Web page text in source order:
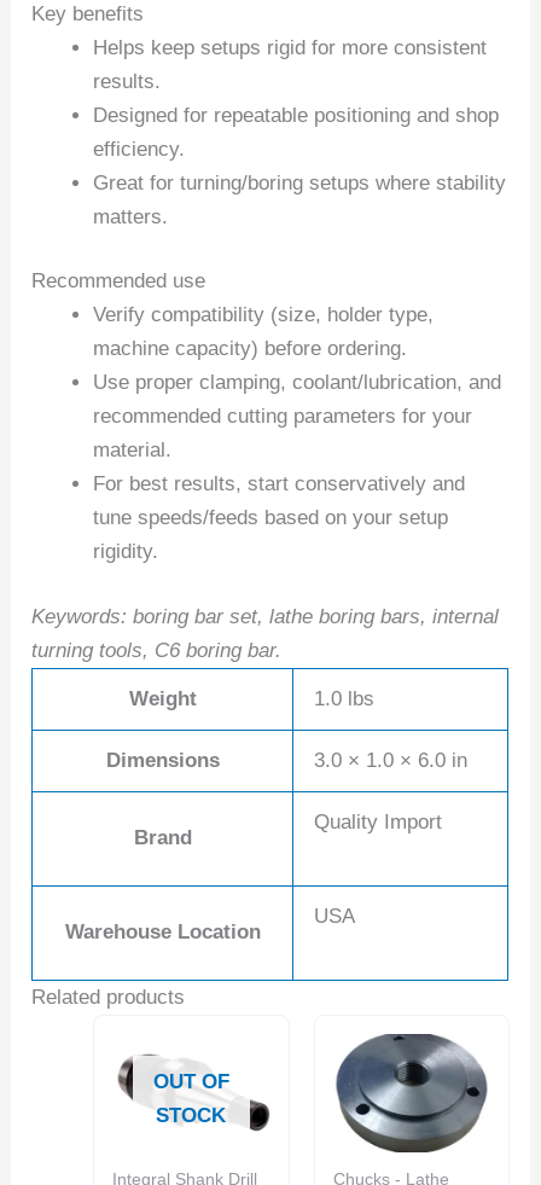
Key benefits
Helps keep setups rigid for more consistent
results.
Designed for repeatable positioning and shop
efficiency.
Great for turning/boring setups where stability
matters.
Recommended use
Verify compatibility (size, holder type,
machine capacity) before ordering.
Use proper clamping, coolant/lubrication, and
recommended cutting parameters for your
material.
For best results, start conservatively and
tune speeds/feeds based on your setup
rigidity.
Keywords: boring bar set, lathe boring bars, internal
turning tools, C6 boring bar.
Weight 1.0 lbs
Dimensions 3.0 × 1.0 × 6.0 in
Brand
Quality Import
Warehouse Location
USA
Related products
OUT OF
STOCK
Integral Shank Drill
Chucks - Lathe